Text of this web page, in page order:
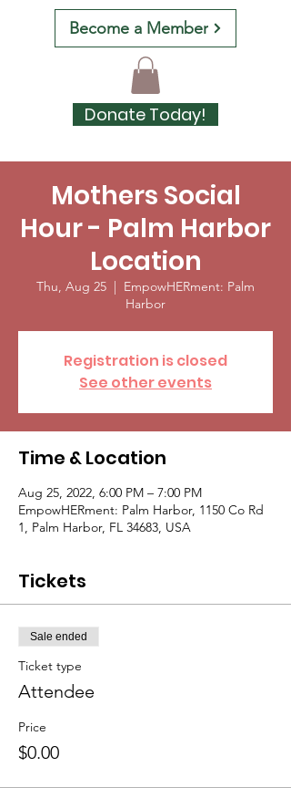
Become a Member
Donate Today!
Mothers Social
Hour - Palm Harbor
Location
Thu, Aug 25
  |
EmpowHERment: Palm
Harbor
Registration is closed
See other events
Time & Location
Aug 25, 2022, 6:00 PM – 7:00 PM
EmpowHERment: Palm Harbor, 1150 Co Rd
1, Palm Harbor, FL 34683, USA
Tickets
Sale ended
Ticket type
Attendee
Price
$0.00